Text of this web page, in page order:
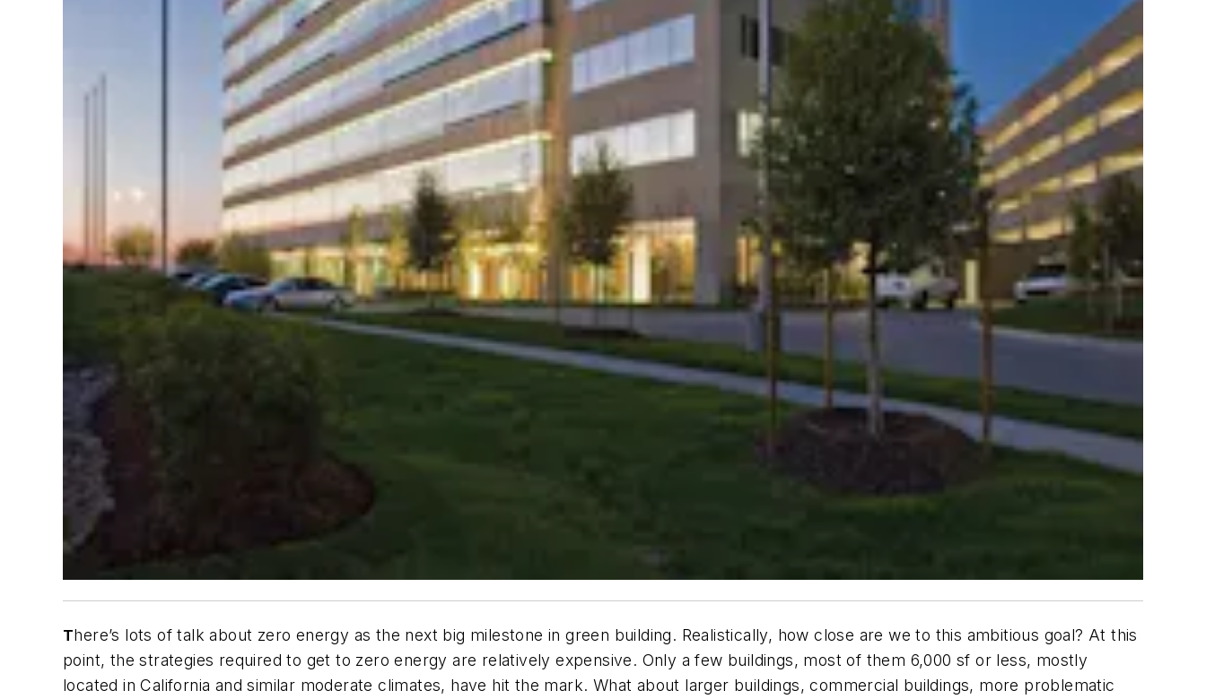
There’s lots of talk about zero energy as the next big milestone in green building. Realistically, how close are we to this ambitious goal? At this
point, the strategies required to get to zero energy are relatively expensive. Only a few buildings, most of them 6,000 sf or less, mostly
located in California and similar moderate climates, have hit the mark. What about larger buildings, commercial buildings, more problematic